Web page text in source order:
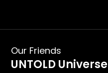
Our Friends
UNTOLD Universe